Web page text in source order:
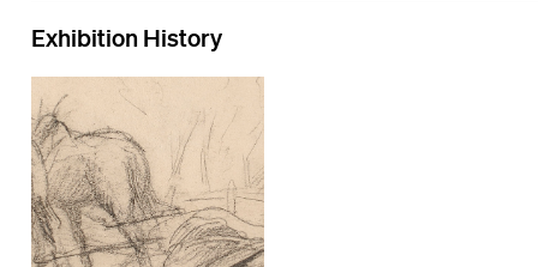
Exhibition History